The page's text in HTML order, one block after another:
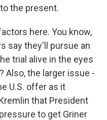
the present.
here. You know,
say they'll pursue an
trial alive in the eyes
Also, the larger issue -
U.S. offer as it
that President
to get Griner